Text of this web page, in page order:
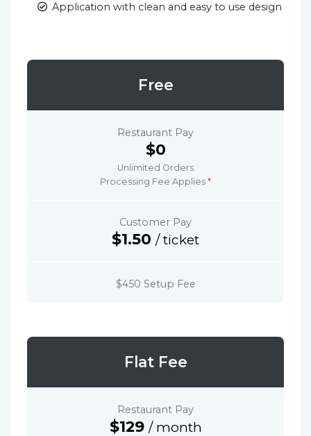
Application with clean and easy to use design
Free
Restaurant Pay
$0
Unlimited Orders
Processing Fee Applies *
Customer Pay
$1.50 / ticket
$450 Setup Fee
Flat Fee
Restaurant Pay
$129 / month